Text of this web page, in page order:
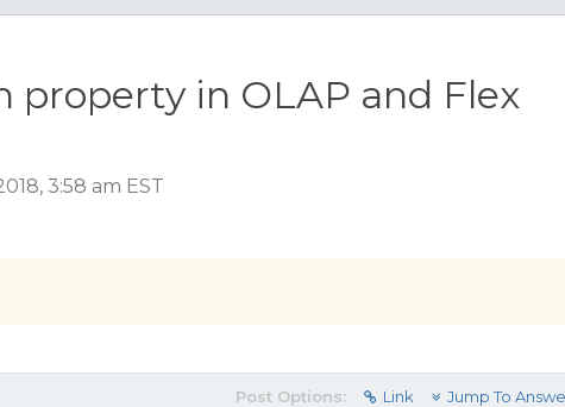
in OLAP and Flex
3:58 am EST
Post Options: Link Jump To